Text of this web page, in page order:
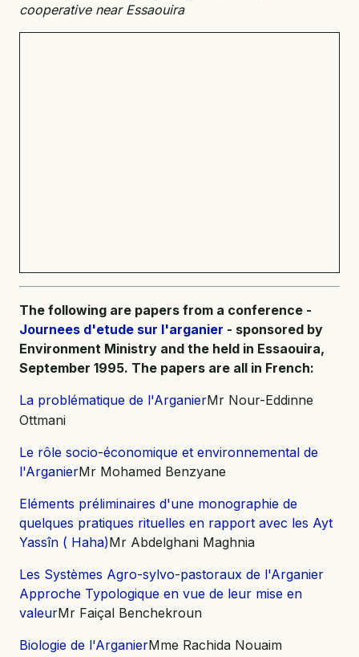
cooperative near Essaouira
The following are papers from a conference -
Journees d'etude sur l'arganier - sponsored by
Environment Ministry and the held in Essaouira,
September 1995. The papers are all in French:
La problématique de l'ArganierMr Nour-Eddinne
Ottmani
Le rôle socio-économique et environnemental de
l'ArganierMr Mohamed Benzyane
Eléments préliminaires d'une monographie de
quelques pratiques rituelles en rapport avec les Ayt
Yassîn ( Haha)Mr Abdelghani Maghnia
Les Systèmes Agro-sylvo-pastoraux de l'Arganier
Approche Typologique en vue de leur mise en
valeurMr Faiçal Benchekroun
Biologie de l'ArganierMme Rachida Nouaim